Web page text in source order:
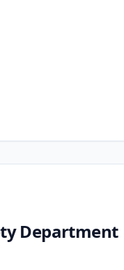
Department